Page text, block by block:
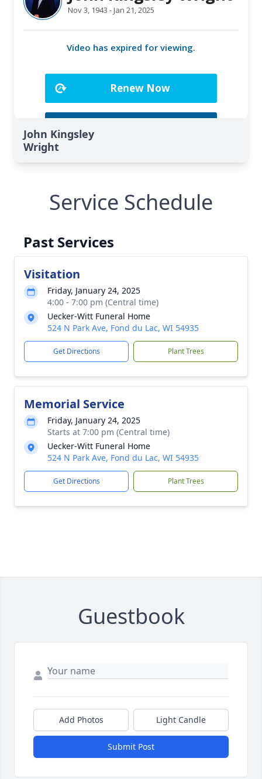
John Kingsley
Wright
Service Schedule
Past Services
Visitation
Friday, January 24, 2025
4:00 - 7:00 pm (Central time)
Uecker-Witt Funeral Home
524 N Park Ave, Fond du Lac, WI 54935
Get Directions Plant Trees
Memorial Service
Friday, January 24, 2025
Starts at 7:00 pm (Central time)
Uecker-Witt Funeral Home
524 N Park Ave, Fond du Lac, WI 54935
Get Directions Plant Trees
Guestbook
Add Photos Light Candle
Submit Post